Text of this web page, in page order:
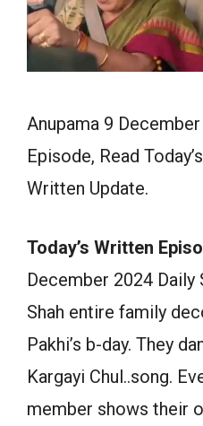
Anupama 9
Episode, Read
Written Update.
Today’s Written
December 2024 Daily
Shah entire family
Pakhi’s b-day. They
Kargayi Chul..song.
member shows their